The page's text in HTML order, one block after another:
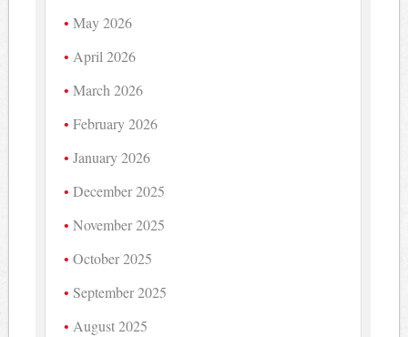
May 2026
April 2026
March 2026
February 2026
January 2026
December 2025
November 2025
October 2025
September 2025
August 2025